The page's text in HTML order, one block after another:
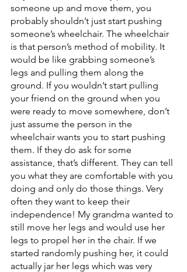
someone up and move them, you
probably shouldn’t just start pushing
someone’s wheelchair. The wheelchair
is that person’s method of mobility. It
would be like grabbing someone’s
legs and pulling them along the
ground. If you wouldn’t start pulling
your friend on the ground when you
were ready to move somewhere, don’t
just assume the person in the
wheelchair wants you to start pushing
them. If they do ask for some
assistance, that’s different. They can tell
you what they are comfortable with you
doing and only do those things. Very
often they want to keep their
independence! My grandma wanted to
still move her legs and would use her
legs to propel her in the chair. If we
started randomly pushing her, it could
actually jar her legs which was very